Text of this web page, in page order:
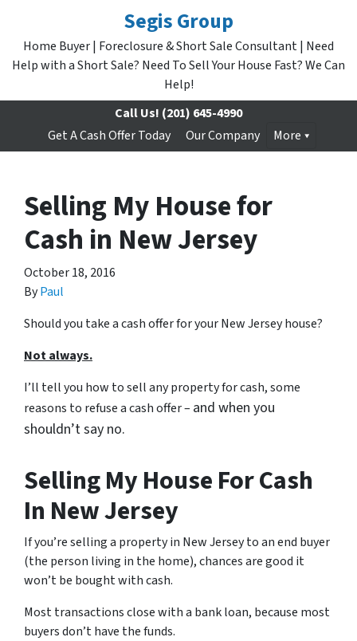
Segis Group
Home Buyer | Foreclosure & Short Sale Consultant | Need
Help with a Short Sale? Need To Sell Your House Fast? We Can
Help!
Call Us! (201) 645-4990
Get A Cash Offer Today
Our Company More
Selling My House for
Cash in New Jersey
October 18, 2016
ByPaul
Should you take a cash offer for your New Jersey house?
Not always.
I’ll tell you how to sell any property for cash, some
reasons to refuse a cash offer – and when you
shouldn’t say no.
Selling My House For Cash
In New Jersey
If you’re selling a property in New Jersey to an end buyer
(the person living in the home), chances are good it
won’t be bought with cash.
Most transactions close with a bank loan, because most
buyers don’t have the funds.